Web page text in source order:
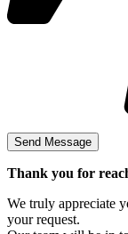
Thank you for
We truly appreciate
your request.